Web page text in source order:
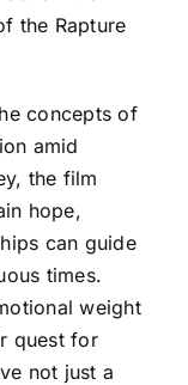
the Rapture
concepts of
amid
the film
hope,
can guide
times.
weight
quest for
not just a